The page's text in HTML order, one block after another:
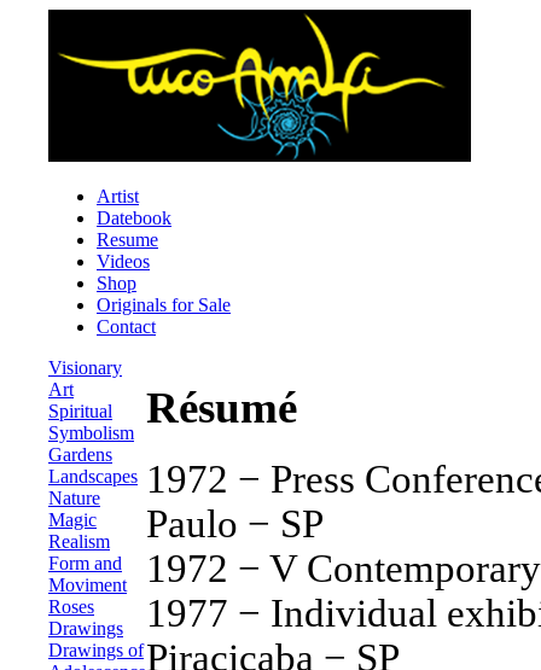
Artist
Datebook
Resume
Videos
Shop
Originals for Sale
Contact
Visionary
Art
Spiritual
Symbolism
Gardens
Landscapes
Nature
Magic
Realism
Form and
Moviment
Roses
Drawings
Drawings of
Résumé
1972 − Press
Paulo − SP
1972 − V
1977 − Individual
Piracicaba − SP